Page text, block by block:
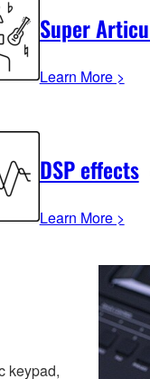
Super
Learn More >
DSP effects
Learn More >
keypad,